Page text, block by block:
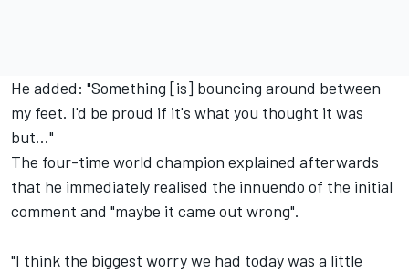
He added: "Something [is] bouncing around between
my feet. I'd be proud if it's what you thought it was
but…"
The four-time world champion explained afterwards
that he immediately realised the innuendo of the initial
comment and "maybe it came out wrong".
"I think the biggest worry we had today was a little